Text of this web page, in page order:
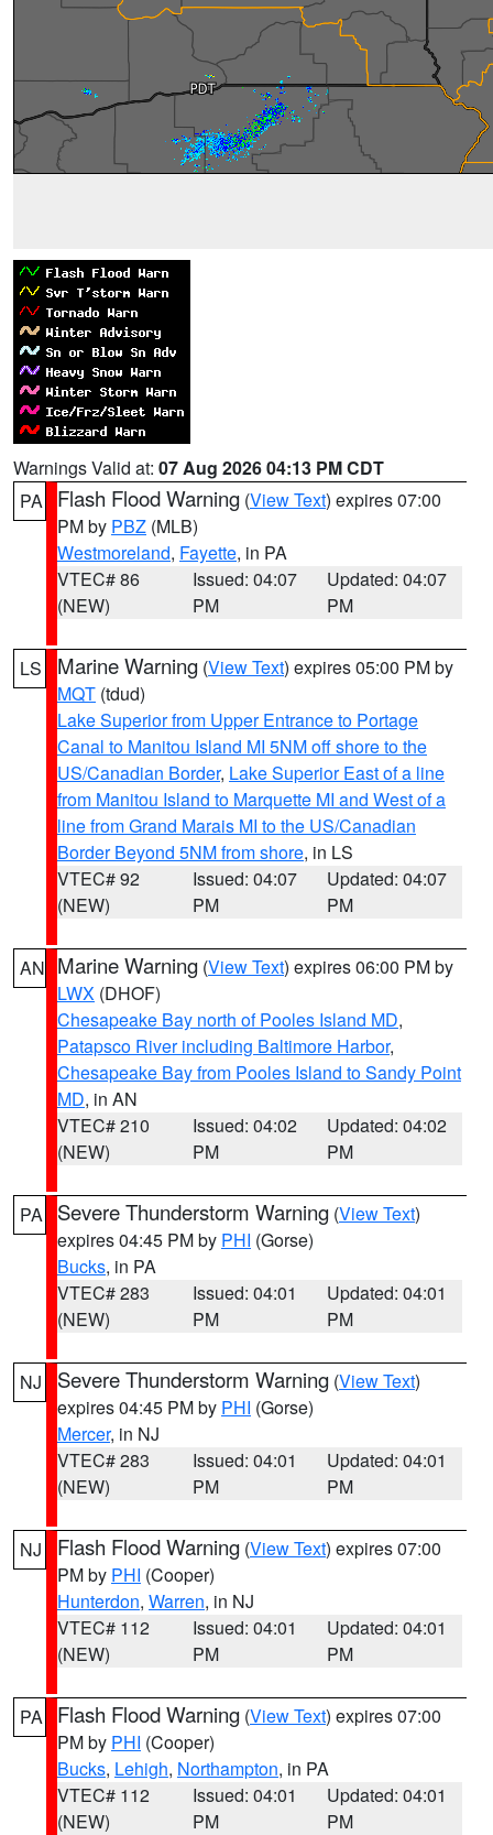
Warnings Valid at: 07 Aug 2026 04:13 PM CDT
PA
Flash Flood Warning (View Text) expires 07:00
PM by PBZ (MLB)
Westmoreland, Fayette, in PA
VTEC# 86
(NEW)
Issued: 04:07
PM
Updated: 04:07
PM
LS Marine Warning (View Text) expires 05:00 PM by
MQT (tdud)
Lake Superior from Upper Entrance to Portage
Canal to Manitou Island MI 5NM off shore to the
US/Canadian Border, Lake Superior East of a line
from Manitou Island to Marquette MI and West of a
line from Grand Marais MI to the US/Canadian
Border Beyond 5NM from shore, in LS
VTEC# 92
(NEW)
Issued: 04:07
PM
Updated: 04:07
PM
AN Marine Warning (View Text) expires 06:00 PM by
LWX (DHOF)
Chesapeake Bay north of Pooles Island MD,
Patapsco River including Baltimore Harbor,
Chesapeake Bay from Pooles Island to Sandy Point
MD, in AN
VTEC# 210
(NEW)
Issued: 04:02
PM
Updated: 04:02
PM
PA Severe Thunderstorm Warning (View Text)
expires 04:45 PM by PHI (Gorse)
Bucks, in PA
VTEC# 283
(NEW)
Issued: 04:01
PM
Updated: 04:01
PM
NJ Severe Thunderstorm Warning (View Text)
expires 04:45 PM by PHI (Gorse)
Mercer, in NJ
VTEC# 283
(NEW)
Issued: 04:01
PM
Updated: 04:01
PM
NJ Flash Flood Warning (View Text) expires 07:00
PM by PHI (Cooper)
Hunterdon, Warren, in NJ
VTEC# 112
(NEW)
Issued: 04:01
PM
Updated: 04:01
PM
PA Flash Flood Warning (View Text) expires 07:00
PM by PHI (Cooper)
Bucks, Lehigh, Northampton, in PA
VTEC# 112
(NEW)
Issued: 04:01
PM
Updated: 04:01
PM